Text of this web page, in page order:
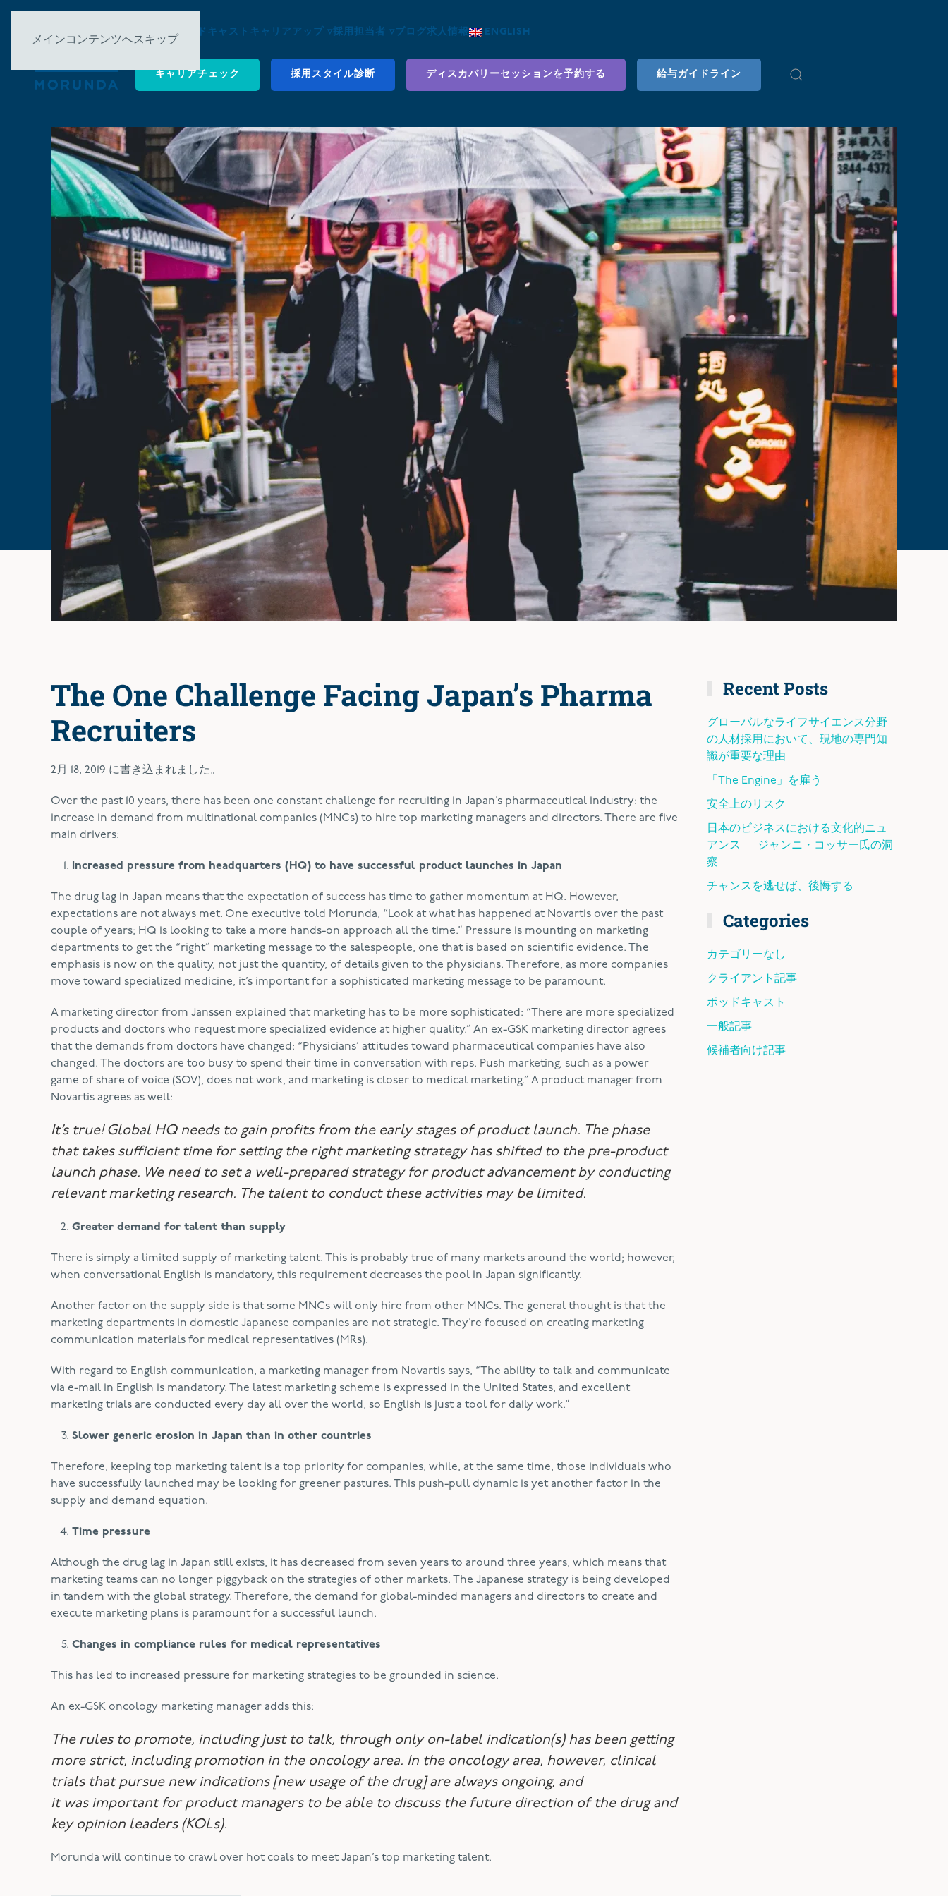
メインコンテンツへスキップ
について ▿ ポッドキャスト キャリアアップ ▿採用担当者 ▿ブログ求人情報 ENGLISH
キャリアチェック 採用スタイル診断 ディスカバリーセッションを予約する 給与ガイドライン
The One Challenge Facing Japan’s Pharma
Recruiters
2月 18, 2019 に書き込まれました。
Over the past 10 years, there has been one constant challenge for recruiting in Japan’s pharmaceutical industry: the
increase in demand from multinational companies (MNCs) to hire top marketing managers and directors. There are five
main drivers:
Increased pressure from headquarters (HQ) to have successful product launches in Japan
The drug lag in Japan means that the expectation of success has time to gather momentum at HQ. However,
expectations are not always met. One executive told Morunda, “Look at what has happened at Novartis over the past
couple of years; HQ is looking to take a more hands-on approach all the time.” Pressure is mounting on marketing
departments to get the “right” marketing message to the salespeople, one that is based on scientific evidence. The
emphasis is now on the quality, not just the quantity, of details given to the physicians. Therefore, as more companies
move toward specialized medicine, it’s important for a sophisticated marketing message to be paramount.
A marketing director from Janssen explained that marketing has to be more sophisticated: “There are more specialized
products and doctors who request more specialized evidence at higher quality.” An ex-GSK marketing director agrees
that the demands from doctors have changed: “Physicians’ attitudes toward pharmaceutical companies have also
changed. The doctors are too busy to spend their time in conversation with reps. Push marketing, such as a power
game of share of voice (SOV), does not work, and marketing is closer to medical marketing.” A product manager from
Novartis agrees as well:
It’s true! Global HQ needs to gain profits from the early stages of product launch. The phase
that takes sufficient time for setting the right marketing strategy has shifted to the pre-product
launch phase. We need to set a well-prepared strategy for product advancement by conducting
relevant marketing research. The talent to conduct these activities may be limited.
Greater demand for talent than supply
There is simply a limited supply of marketing talent. This is probably true of many markets around the world; however,
when conversational English is mandatory, this requirement decreases the pool in Japan significantly.
Another factor on the supply side is that some MNCs will only hire from other MNCs. The general thought is that the
marketing departments in domestic Japanese companies are not strategic. They’re focused on creating marketing
communication materials for medical representatives (MRs).
With regard to English communication, a marketing manager from Novartis says, “The ability to talk and communicate
via e-mail in English is mandatory. The latest marketing scheme is expressed in the United States, and excellent
marketing trials are conducted every day all over the world, so English is just a tool for daily work.”
Slower generic erosion in Japan than in other countries
Therefore, keeping top marketing talent is a top priority for companies, while, at the same time, those individuals who
have successfully launched may be looking for greener pastures. This push-pull dynamic is yet another factor in the
supply and demand equation.
Time pressure
Although the drug lag in Japan still exists, it has decreased from seven years to around three years, which means that
marketing teams can no longer piggyback on the strategies of other markets. The Japanese strategy is being developed
in tandem with the global strategy. Therefore, the demand for global-minded managers and directors to create and
execute marketing plans is paramount for a successful launch.
Changes in compliance rules for medical representatives
This has led to increased pressure for marketing strategies to be grounded in science.
An ex-GSK oncology marketing manager adds this:
The rules to promote, including just to talk, through only on-label indication(s) has been getting
more strict, including promotion in the oncology area. In the oncology area, however, clinical
trials that pursue new indications [new usage of the drug] are always ongoing, and
it wasimportant for product managers to be able to discuss the future direction of the drug and
key opinion leaders (KOLs).
Morunda will continue to crawl over hot coals to meet Japan’s top marketing talent.
Recent Posts
グローバルなライフサイエンス分野
の人材採用において、現地の専門知
識が重要な理由
「The Engine」を雇う
安全上のリスク
日本のビジネスにおける文化的ニュ
アンス ― ジャンニ・コッサー氏の洞
察
チャンスを逃せば、後悔する
Categories
カテゴリーなし
クライアント記事
ポッドキャスト
一般記事
候補者向け記事